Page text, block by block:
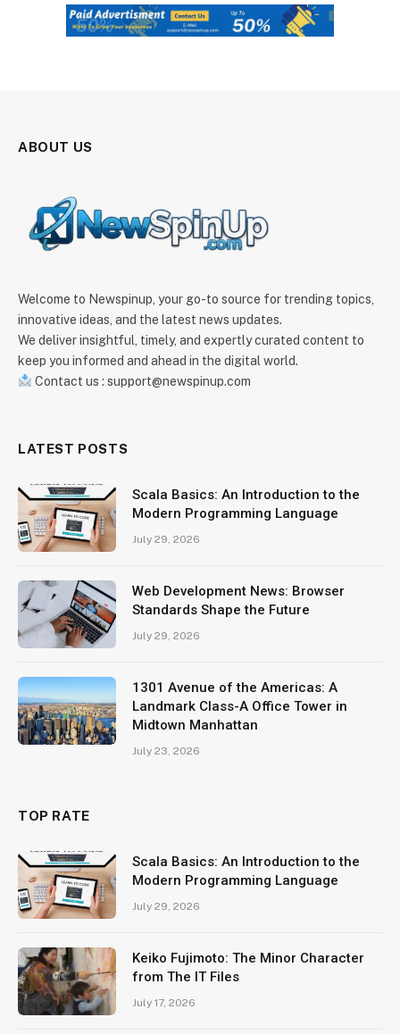
ABOUT US
Welcome to Newspinup, your go-to source for trending topics,
innovative ideas, and the latest news updates.
We deliver insightful, timely, and expertly curated content to
keep you informed and ahead in the digital world.
Contact us : support@newspinup.com
LATEST POSTS
Scala Basics: An Introduction to the
Modern Programming Language
July 29, 2026
Web Development News: Browser
Standards Shape the Future
July 29, 2026
1301 Avenue of the Americas: A
Landmark Class-A Office Tower in
Midtown Manhattan
July 23, 2026
TOP RATE
Scala Basics: An Introduction to the
Modern Programming Language
July 29, 2026
Keiko Fujimoto: The Minor Character
from The IT Files
July 17, 2026